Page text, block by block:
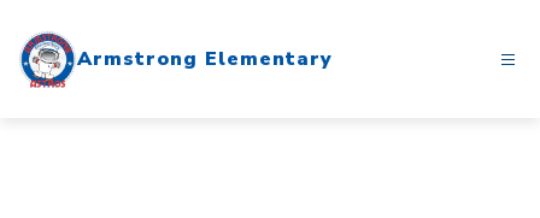
content Armstrong Elementary